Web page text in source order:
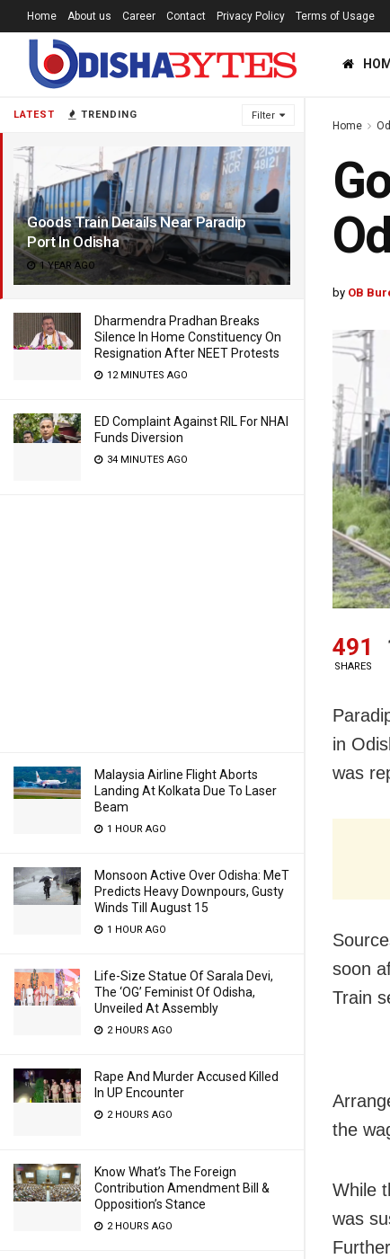
LATEST TRENDING Filter
Goods Train Derails Near Paradip
Port In Odisha
1 YEAR AGO
Dharmendra Pradhan Breaks
Silence In Home Constituency On
Resignation After NEET Protests
12 MINUTES AGO
ED Complaint Against RIL For NHAI
Funds Diversion
34 MINUTES AGO
Malaysia Airline Flight Aborts
Landing At Kolkata Due To Laser
Beam
1 HOUR AGO
Monsoon Active Over Odisha: MeT
Predicts Heavy Downpours, Gusty
Winds Till August 15
1 HOUR AGO
Life-Size Statue Of Sarala Devi,
The ‘OG’ Feminist Of Odisha,
Unveiled At Assembly
2 HOURS AGO
Rape And Murder Accused Killed
In UP Encounter
2 HOURS AGO
Know What’s The Foreign
Contribution Amendment Bill &
Opposition’s Stance
2 HOURS AGO
Home About us Career Contact Privacy Policy Terms of Usage
Home
by OB
491
SHARES
in
was
soon
Train
the
While
was